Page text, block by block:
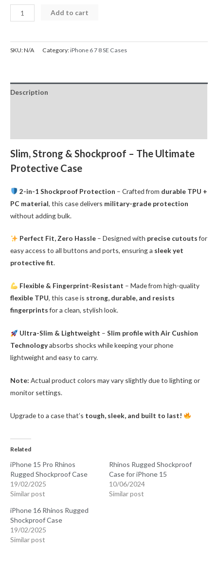
iPhone
6
8
Rugged
Shockproof
Add to cart
SKU:N/A Category:iPhone 6 7 8 SE Cases
Description
Slim, Strong & Shockproof – The Ultimate
Protective Case
2-in-1 Shockproof Protection – Crafted from durable TPU +
PC material, this case delivers military-grade protection
without adding bulk.
Perfect Fit, Zero Hassle– Designed with precise cutoutsfor
easy access to all buttons and ports, ensuring a sleek yet
protective fit.
Flexible & Fingerprint-Resistant – Made from high-quality
flexible TPU, this case is strong, durable, and resists
fingerprintsfor a clean, stylish look.
Ultra-Slim & Lightweight – Slim profile with Air Cushion
Technologyabsorbs shocks while keeping your phone
lightweight and easy to carry.
Note: Actual product colors may vary slightly due to lighting or
monitor settings.
Upgrade to a case that’s tough, sleek, and built to last!
Related
iPhone 15 Pro Rhinos
Rugged Shockproof Case
19/02/2025
Similar post
Rhinos Rugged Shockproof
Case for iPhone 15
10/06/2024
Similar post
iPhone 16 Rhinos Rugged
Shockproof Case
19/02/2025
Similar post